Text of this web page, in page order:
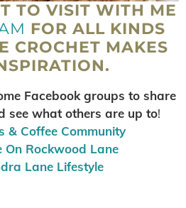
TO VISIT WITH ME
FOR ALL KINDS
CROCHET MAKES
Facebook groups to share
see what others are up to!
& Coffee Community
On Rockwood Lane
Lane Lifestyle